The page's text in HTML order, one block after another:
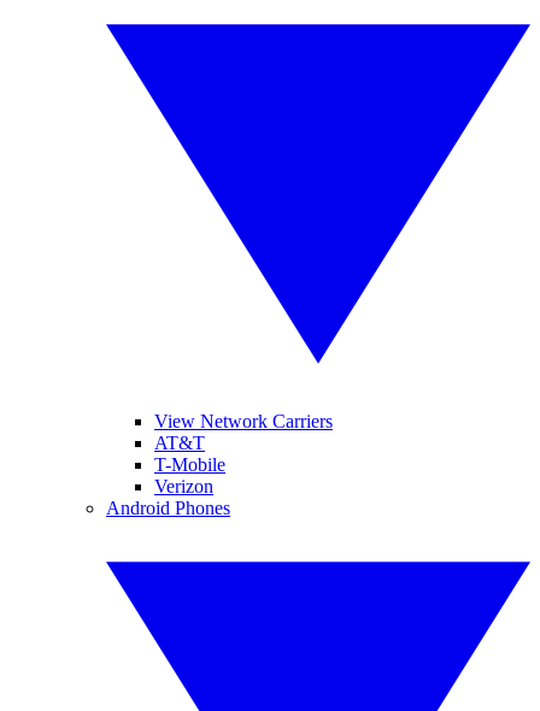
View Network Carriers
AT&T
T-Mobile
Verizon
Android Phones